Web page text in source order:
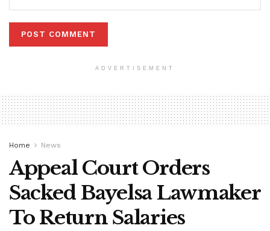
ADVERTISEMENT
Home News
Appeal Court Orders
Sacked Bayelsa Lawmaker
To Return Salaries